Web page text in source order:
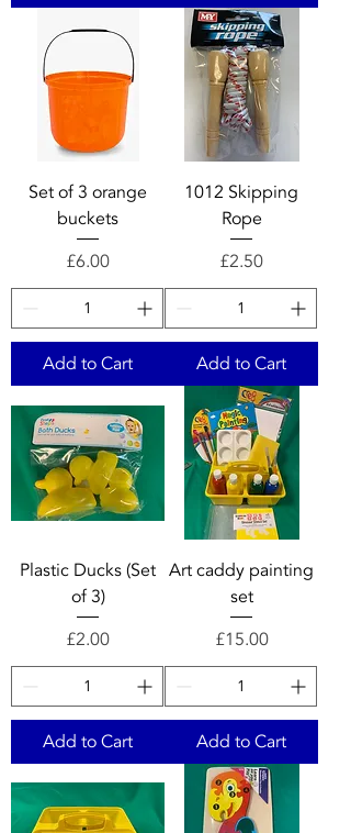
Set of 3 orange
buckets
Price
£6.00
Add to Cart
1012 Skipping
Rope
Price
£2.50
Add to Cart
Plastic Ducks (Set
of 3)
Price
£2.00
Add to Cart
Art caddy painting
set
Price
£15.00
Add to Cart